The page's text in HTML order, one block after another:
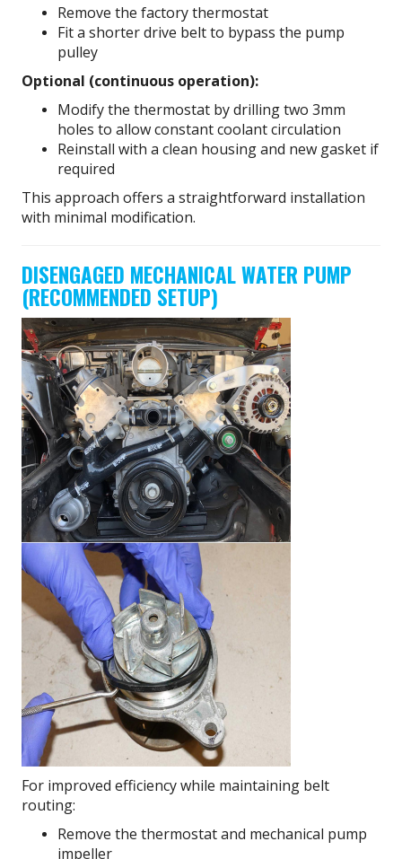
Remove the factory thermostat
Fit a shorter drive belt to bypass the pump
pulley
Optional (continuous operation):
Modify the thermostat by drilling two 3mm
holes to allow constant coolant circulation
Reinstall with a clean housing and new gasket if
required
This approach offers a straightforward installation
with minimal modification.
DISENGAGED MECHANICAL WATER PUMP
(RECOMMENDED SETUP)
For improved efficiency while maintaining belt
routing:
Remove the thermostat and mechanical pump
impeller